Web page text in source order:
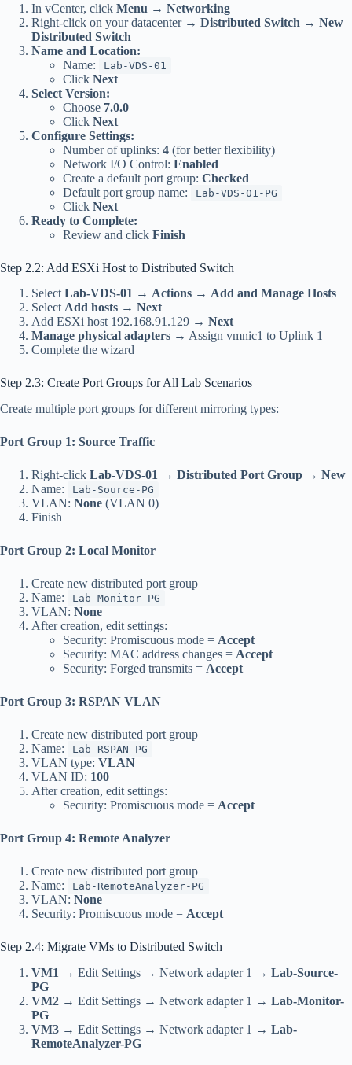
In vCenter, click Menu → Networking
Right-click on your datacenter → Distributed Switch → New
Distributed Switch
Name and Location:
Name:
Lab-VDS-01
Click Next
Select Version:
Choose 7.0.0
Click Next
Configure Settings:
Number of uplinks: 4 (for better flexibility)
Network I/O Control: Enabled
Create a default port group: Checked
Default port group name:
Lab-VDS-01-PG
Click Next
Ready to Complete:
Review and click Finish
Step 2.2: Add ESXi Host to Distributed Switch
Select Lab-VDS-01 → Actions → Add and Manage Hosts
Select Add hosts → Next
Add ESXi host 192.168.91.129 → Next
Manage physical adapters → Assign vmnic1 to Uplink 1
Complete the wizard
Step 2.3: Create Port Groups for All Lab Scenarios
Create multiple port groups for different mirroring types:
Port Group 1: Source Traffic
Right-click Lab-VDS-01 → Distributed Port Group → New
Name:
Lab-Source-PG
VLAN: None (VLAN 0)
Finish
Port Group 2: Local Monitor
Create new distributed port group
Name:
Lab-Monitor-PG
VLAN: None
After creation, edit settings:
Security: Promiscuous mode = Accept
Security: MAC address changes = Accept
Security: Forged transmits = Accept
Port Group 3: RSPAN VLAN
Create new distributed port group
Name:
Lab-RSPAN-PG
VLAN type: VLAN
VLAN ID: 100
After creation, edit settings:
Security: Promiscuous mode = Accept
Port Group 4: Remote Analyzer
Create new distributed port group
Name:
Lab-RemoteAnalyzer-PG
VLAN: None
Security: Promiscuous mode = Accept
Step 2.4: Migrate VMs to Distributed Switch
VM1 → Edit Settings → Network adapter 1 → Lab-Source-
PG
VM2 → Edit Settings → Network adapter 1 → Lab-Monitor-
PG
VM3 → Edit Settings → Network adapter 1 → Lab-
RemoteAnalyzer-PG